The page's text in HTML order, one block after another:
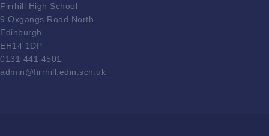
Firrhill High School
9 Oxgangs Road North
Edinburgh
EH14 1DP
0131 441 4501
admin@firrhill.edin.sch.uk